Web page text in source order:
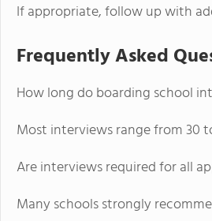
If appropriate, follow up with
Frequently Asked
How long do boarding school
Most interviews range from 30
Are interviews required for all
Many schools strongly